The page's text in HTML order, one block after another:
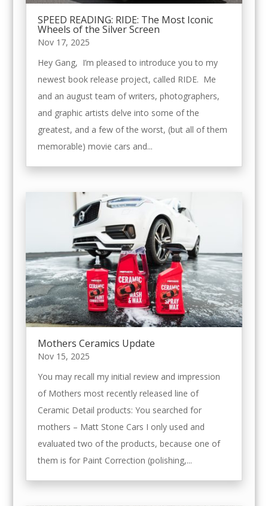
SPEED READING: RIDE: The Most Iconic
Wheels of the Silver Screen
Nov 17, 2025
Hey Gang, I’m pleased to introduce you to my
newest book release project, called RIDE. Me
and an august team of writers, photographers,
and graphic artists delve into some of the
greatest, and a few of the worst, (but all of them
memorable) movie cars and...
Mothers Ceramics Update
Nov 15, 2025
You may recall my initial review and impression
of Mothers most recently released line of
Ceramic Detail products: You searched for
mothers – Matt Stone Cars I only used and
evaluated two of the products, because one of
them is for Paint Correction (polishing,...